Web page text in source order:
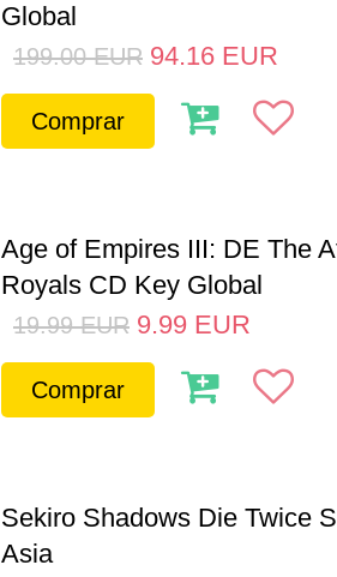
Global
199.00 EUR 94.16 EUR
Comprar
Age of Empires III: DE The
Royals CD Key Global
19.99 EUR 9.99 EUR
Comprar
Sekiro Shadows Die Twice
Asia